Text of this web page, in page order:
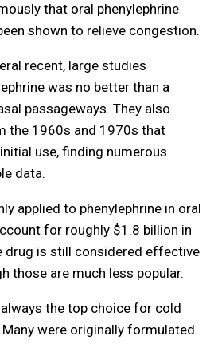
that oral phenylephrine
shown to relieve congestion.
recent, large studies
was no better than a
passageways. They also
the 1960s and 1970s that
use, finding numerous
data.
applied to phenylephrine in oral
for roughly $1.8 billion in
drug is still considered effective
those are much less popular.
always the top choice for cold
were originally formulated